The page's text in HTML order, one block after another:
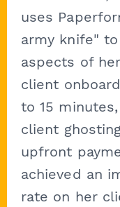
uses
army knife"
aspects of
client
to 15
client
upfront
achieved an
rate on her